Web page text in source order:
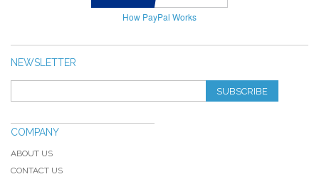
How PayPal Works
NEWSLETTER
SUBSCRIBE
COMPANY
ABOUT US
CONTACT US